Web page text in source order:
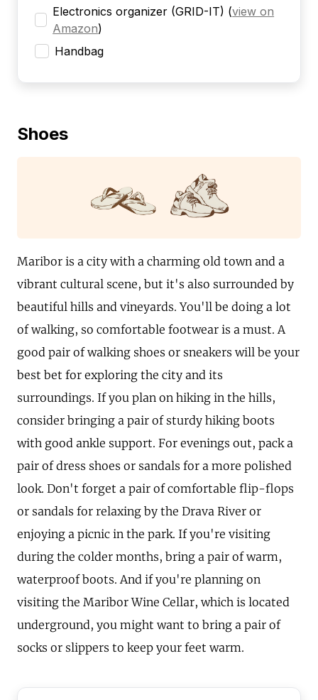
Electronics organizer (GRID-IT) (view on
Amazon)
Handbag
Shoes
Maribor is a city with a charming old town and a
vibrant cultural scene, but it's also surrounded by
beautiful hills and vineyards. You'll be doing a lot
of walking, so comfortable footwear is a must. A
good pair of walking shoes or sneakers will be your
best bet for exploring the city and its
surroundings. If you plan on hiking in the hills,
consider bringing a pair of sturdy hiking boots
with good ankle support. For evenings out, pack a
pair of dress shoes or sandals for a more polished
look. Don't forget a pair of comfortable flip-flops
or sandals for relaxing by the Drava River or
enjoying a picnic in the park. If you're visiting
during the colder months, bring a pair of warm,
waterproof boots. And if you're planning on
visiting the Maribor Wine Cellar, which is located
underground, you might want to bring a pair of
socks or slippers to keep your feet warm.